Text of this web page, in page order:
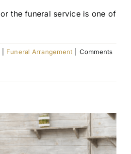
the funeral service is one of
Funeral Arrangement
Comments